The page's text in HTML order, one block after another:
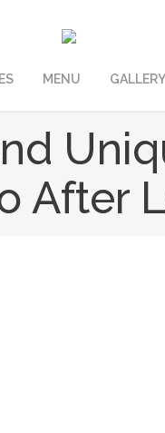
MENU GALLERY
After